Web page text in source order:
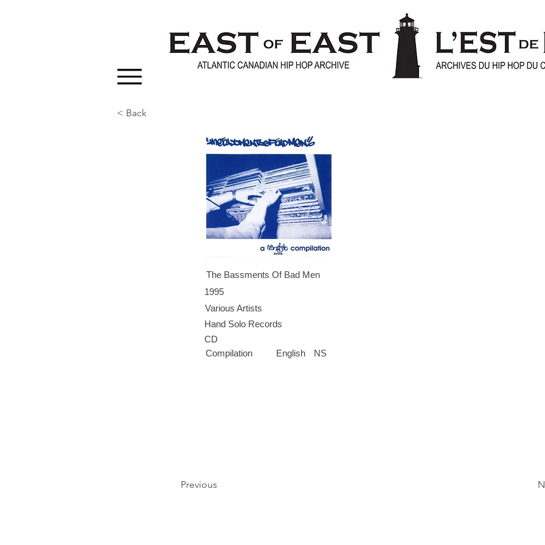
< Back
The Bassments Of Bad Men
Various Artists
1995
Hand Solo Records
CD
Compilation
English NS
Previous